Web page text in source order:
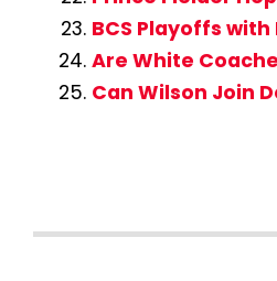
BCS Playoffs
Are White
Can Wilson Join